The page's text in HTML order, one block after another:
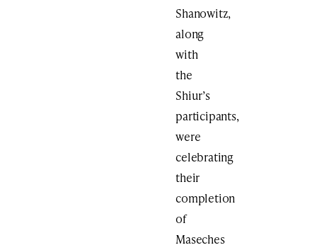
Shanowitz,
along
with
the
Shiur’s
participants,
were
celebrating
their
completion
of
Maseches